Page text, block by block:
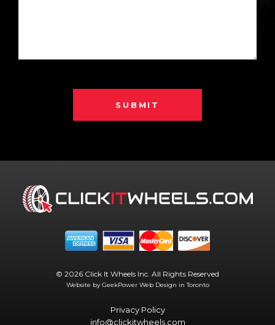
SUBMIT
© 2026 Click It Wheels Inc. All Rights Reserved
Website by GeekPower Web Design in Toronto
Privacy Policy
info@clickitwheels.com